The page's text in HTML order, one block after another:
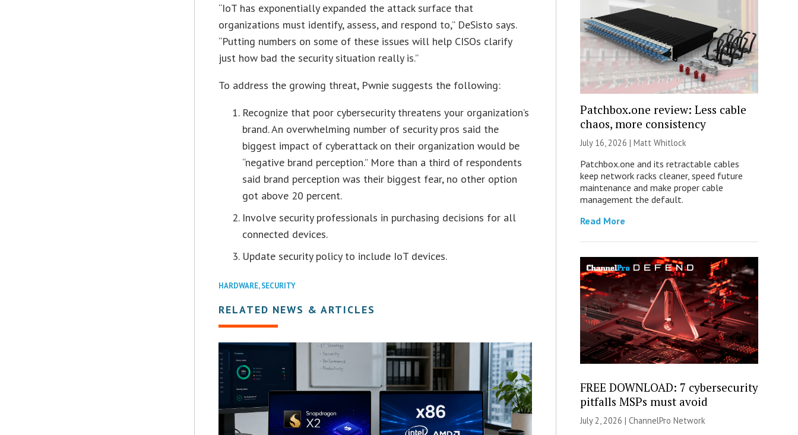
“IoT has exponentially expanded the attack surface that
organizations must identify, assess, and respond to,” DeSisto says.
“Putting numbers on some of these issues will help CISOs clarify
just how bad the security situation really is.”
To address the growing threat, Pwnie suggests the following:
Recognize that poor cybersecurity threatens your organization’s
brand. An overwhelming number of security pros said the
biggest impact of cyberattack on their organization would be
“negative brand perception.” More than a third of respondents
said brand perception was their biggest fear, no other option
got above 20 percent.
Involve security professionals in purchasing decisions for all
connected devices.
Update security policy to include IoT devices.
HARDWARE,SECURITY
RELATED NEWS & ARTICLES
Patchbox.one review: Less cable
chaos, more consistency
July 16, 2026 | Matt Whitlock
Patchbox.one and its retractable cables
keep network racks cleaner, speed future
maintenance and make proper cable
management the default.
Read More
FREE DOWNLOAD: 7 cybersecurity
pitfalls MSPs must avoid
July 2, 2026 | ChannelPro Network